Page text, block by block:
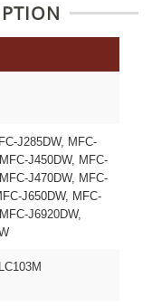
J285DW, MFC-
J450DW, MFC-
J470DW, MFC-
J650DW, MFC-
J6920DW,